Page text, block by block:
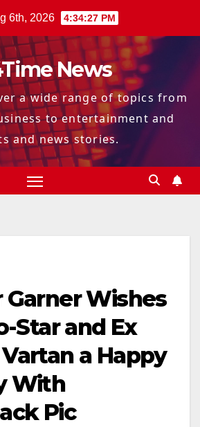
6th, 2026 4:34:28 PM
News
a wide range of topics from
to entertainment and
and news stories.
Wishes
Star and Ex
a Happy
With
Pic